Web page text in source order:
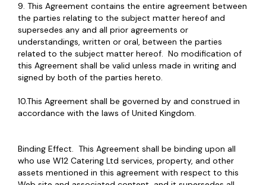
9. This Agreement contains the entire agreement between
the parties relating to the subject matter hereof and
supersedes any and all prior agreements or
understandings, written or oral, between the parties
related to the subject matter hereof. No modification of
this Agreement shall be valid unless made in writing and
signed by both of the parties hereto.
10.This Agreement shall be governed by and construed in
accordance with the laws of United Kingdom.
Binding Effect. This Agreement shall be binding upon all
who use W12 Catering Ltd services, property, and other
assets mentioned in this agreement with respect to this